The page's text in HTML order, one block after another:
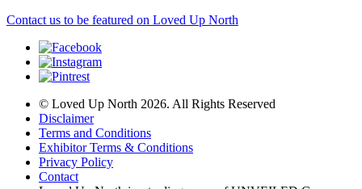
Contact us to be featured on Loved Up North
© Loved Up North 2026. All Rights Reserved
Disclaimer
Terms and Conditions
Exhibitor Terms & Conditions
Privacy Policy
Contact